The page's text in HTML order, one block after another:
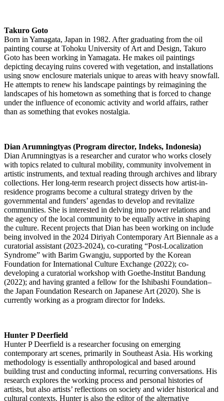
Takuro Goto
Born in Yamagata, Japan in 1982. After graduating from the oil
painting course at Tohoku University of Art and Design, Takuro
Goto has been working in Yamagata. He makes oil paintings
depicting decaying ruins covered with vegetation, and installations
using snow enclosure materials unique to areas with heavy snowfall.
He attempts to renew his landscape paintings by reimagining the
landscapes of his hometown as something that is forced to change
under the influence of economic activity and world affairs, rather
than as something that evokes nostalgia.
Dian Arumningtyas (Program director, Indeks, Indonesia)
Dian Arumningtyas is a researcher and curator who works closely
with topics related to cultural mobility, community involvement in
artistic instruments, and textual reading through archives and library
collections. Her long-term research project dissects how artist-in-
residence programs become a cultural strategy driven by the
governmental and funders’ agendas to develop and revitalize
communities. She is interested in delving into power relations and
the agency of the local community to be equally active in shaping
the culture. Recent projects that Dian has been working on include
being involved in the 2024 Diriyah Contemporary Art Biennale as a
curatorial assistant (2023-2024), co-curating “Post-Localization
Syndrome” with Barim Gwangju, supported by the Korean
Foundation for International Culture Exchange (2022); co-
developing a curatorial workshop with Goethe-Institut Bandung
(2022); and having granted a fellow for the Ishibashi Foundation–
the Japan Foundation Research on Japanese Art (2020). She is
currently working as a program director for Indeks.
Hunter P Deerfield
Hunter P Deerfield is a researcher focusing on emerging
contemporary art scenes, primarily in Southeast Asia. His working
methodology is essentially anthropological and based around
building trust and conducting informal, recurring conversations. His
research explores the working process and personal histories of
artists, but also artists’ reflections on society and wider historical and
cultural contexts. Hunter is also the editor of the alternative